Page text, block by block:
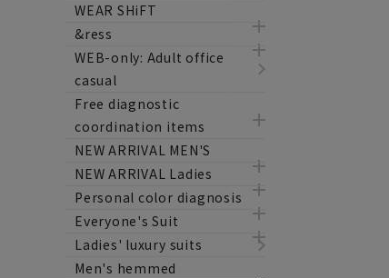
WEAR SHiFT
&ress
WEB-only: Adult office
casual
Free diagnostic
coordination items
NEW ARRIVAL MEN'S
NEW ARRIVAL Ladies
Personal color diagnosis
Everyone's Suit
Ladies' luxury suits
Men's hemmed